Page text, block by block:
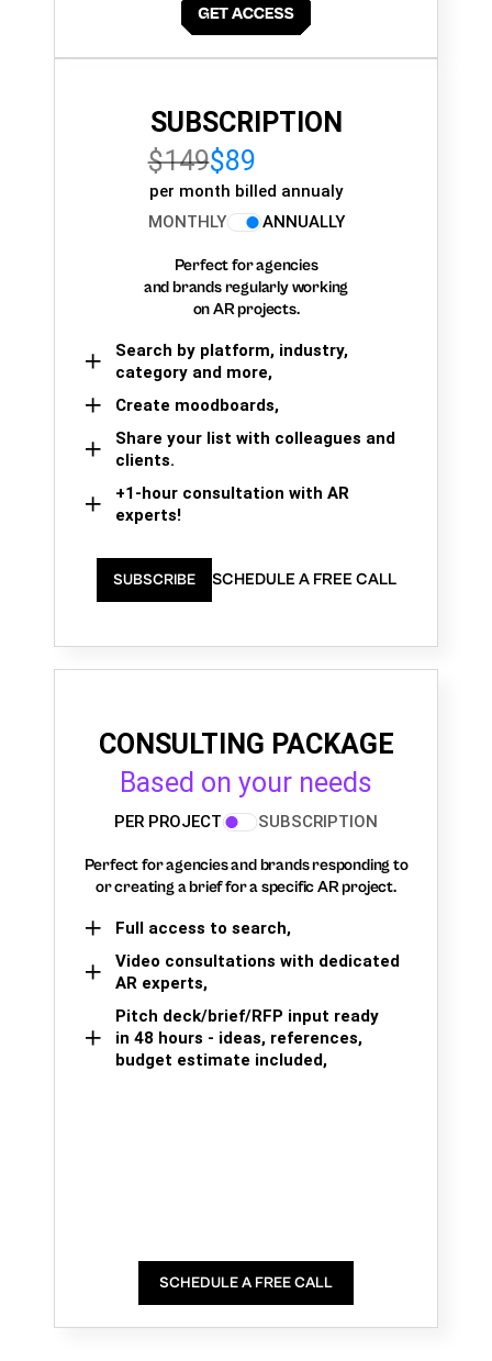
SUBSCRIPTION
$149$89
per month billed annualy
MONTHLY
ANNUALLY
Perfect for agencies
and brands regularly working
on AR projects.
Search by platform, industry,
category and more,
Create moodboards,
Share your list with colleagues and
clients.
+1-hour consultation with AR
experts!
SUBSCRIBE SCHEDULE A FREE CALL
CONSULTING PACKAGE
Based on your needs
PER PROJECT SUBSCRIPTION
Perfect for agencies and brands responding to
or creating a brief for a specific AR project.
Full access to search,
Video consultations with dedicated
AR experts,
Pitch deck/brief/RFP input ready
in 48 hours - ideas, references,
budget estimate included,
SCHEDULE A FREE CALL